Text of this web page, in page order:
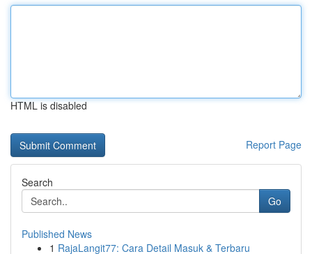
HTML is disabled
Report Page
Search
Go
Published News
1 RajaLangit77: Cara Detail Masuk & Terbaru